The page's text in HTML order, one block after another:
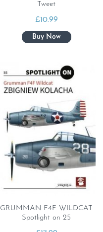
Tweet
£10.99
GRUMMAN F4F WILDCAT
Spotlight on 25